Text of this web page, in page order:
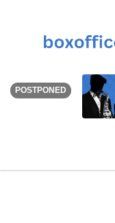
SATURDAY
POSTPONED
<div